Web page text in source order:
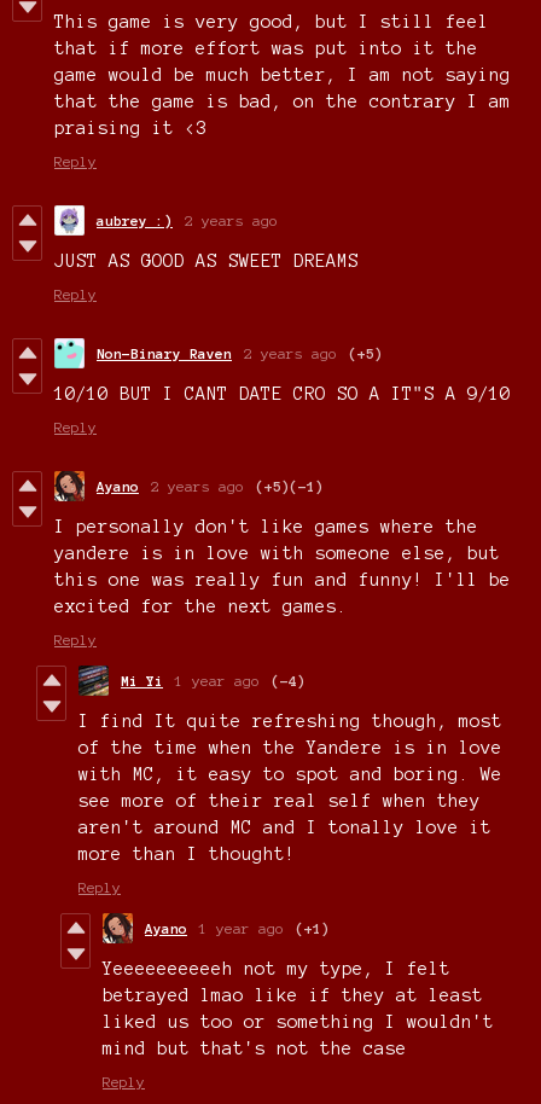
This game is very good, but I still feel
that if more effort was put into it the
game would be much better, I am not saying
that the game is bad, on the contrary I am
praising it <3
Reply
aubrey :) 2 years ago
JUST AS GOOD AS SWEET DREAMS
Reply
Non-Binary Raven 2 years ago (+5)
10/10 BUT I CANT DATE CRO SO A IT"S A 9/10
Reply
Ayano 2 years ago (+5)(-1)
I personally don't like games where the
yandere is in love with someone else, but
this one was really fun and funny! I'll be
excited for the next games.
Reply
Mi Yi 1 year ago (-4)
I find It quite refreshing though, most
of the time when the Yandere is in love
with MC, it easy to spot and boring. We
see more of their real self when they
aren't around MC and I tonally love it
more than I thought!
Reply
Ayano 1 year ago (+1)
Yeeeeeeeeeeh not my type, I felt
betrayed lmao like if they at least
liked us too or something I wouldn't
mind but that's not the case
Reply